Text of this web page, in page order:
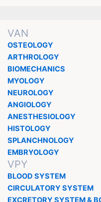
VAN
OSTEOLOGY
ARTHROLOGY
BIOMECHANICS
MYOLOGY
NEUROLOGY
ANGIOLOGY
ANESTHESIOLOGY
HISTOLOGY
SPLANCHNOLOGY
EMBRYOLOGY
VPY
BLOOD SYSTEM
CIRCULATORY SYSTEM
EXCRETORY SYSTEM &